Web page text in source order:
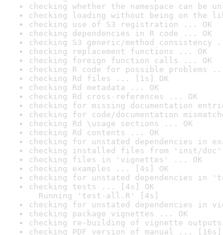
checking whether the namespace can be
checking loading without being on the
checking use of S3 registration ... OK
checking dependencies in R code ... OK
checking S3 generic/method consistency
checking replacement functions ... OK
checking foreign function calls ... OK
checking R code for possible problems
checking Rd files ... [1s] OK
checking Rd metadata ... OK
checking Rd cross-references ... OK
checking for missing documentation
checking for code/documentation
checking Rd \usage sections ... OK
checking Rd contents ... OK
checking for unstated dependencies in
checking installed files from 'inst/
checking files in 'vignettes' ... OK
checking examples ... [4s] OK
checking for unstated dependencies in
checking tests ... [4s] OK
Running 'test-all.R' [4s]
checking for unstated dependencies in
checking package vignettes ... OK
checking re-building of vignette
checking PDF version of manual ... [16s]